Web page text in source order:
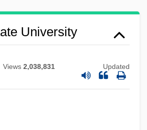
University
Views 2,038,831 Updated